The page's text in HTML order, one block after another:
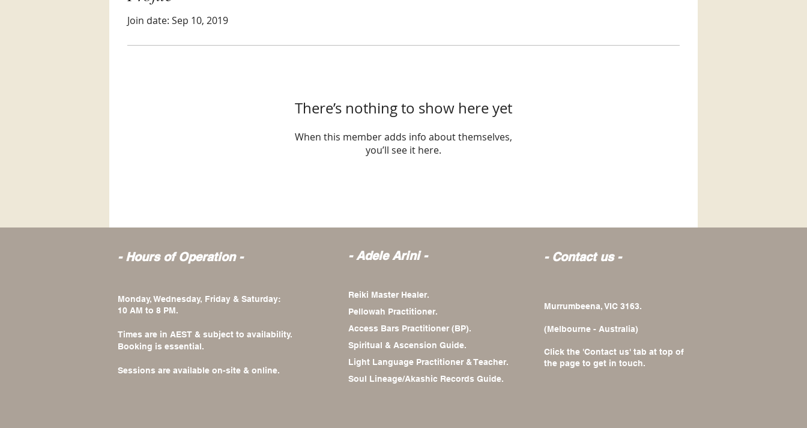
Join date: Sep 10, 2019
There’s nothing to show here yet
When this member adds info about themselves,
you’ll see it here.
- Hours of Operation - - AdeleArini - - Contact us -
Monday, Wednesday, Friday & Saturday:
10 AM to 8 PM.
Times are in AEST & subject to availability.
Booking is essential.
​Sessions are available on-site & online.
Reiki Master Healer.
Pellowah Practitioner.
Access Bars Practitioner (BP).
Spiritual & Ascension Guide.
Light Language Practitioner & Teacher.
Soul Lineage/Akashic Records Guide.
Murrumbeena, VIC 3163.
(Melbourne - Australia)
Click the 'Contact us' tab at top of
the page to get in touch.